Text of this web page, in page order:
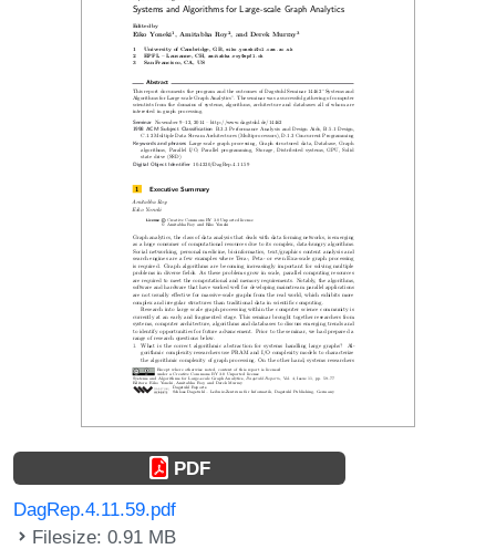
PDF
DagRep.4.11.59.pdf
Filesize: 0.91 MB